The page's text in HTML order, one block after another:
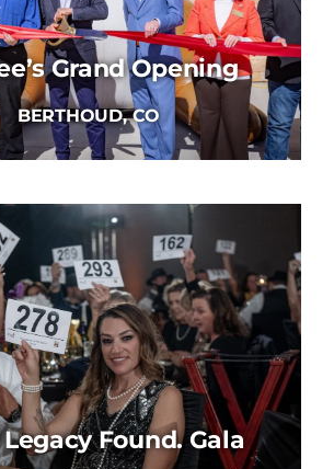
Grand Opening
BERTHOUD, CO
Found. Gala